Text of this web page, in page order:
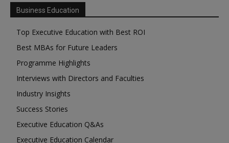
Business Education
Top Executive Education with Best ROI
Best MBAs for Future Leaders
Programme Highlights
Interviews with Directors and Faculties
Industry Insights
Success Stories
Executive Education Q&As
Executive Education Calendar